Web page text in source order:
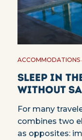
ACCOMMODATIONS
Sleep in
without
For many
combines two
as opposites: